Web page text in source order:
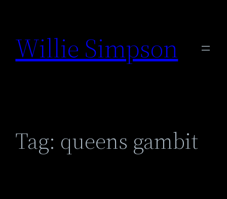
content
Willie Simpson
Tag: queens gambit